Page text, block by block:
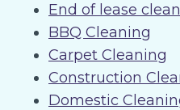
End of lease
BBQ Cleaning
Carpet Cleaning
Construction
Domestic